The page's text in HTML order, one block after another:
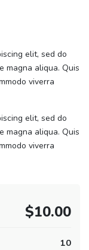
elit, sed do
magna aliqua. Quis
viverra
elit, sed do
magna aliqua. Quis
viverra
$10.00
10